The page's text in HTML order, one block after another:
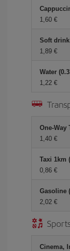
1,60
Soft
1,89
Water
1,22
One-Way
1,40
Taxi 1km
0,86
Gasoline
2,02
Cinema,